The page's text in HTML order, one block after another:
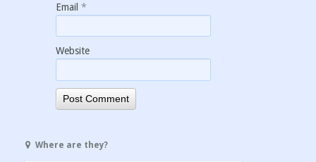
Email *
Website
Where are they?